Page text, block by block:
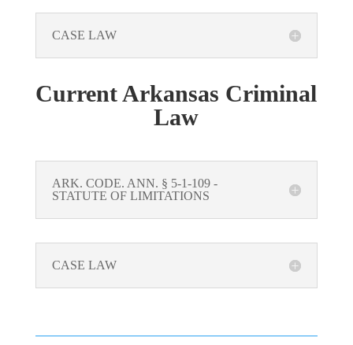
CASE LAW
Current Arkansas Criminal
Law
ARK. CODE. ANN. § 5-1-109 -
STATUTE OF LIMITATIONS
CASE LAW